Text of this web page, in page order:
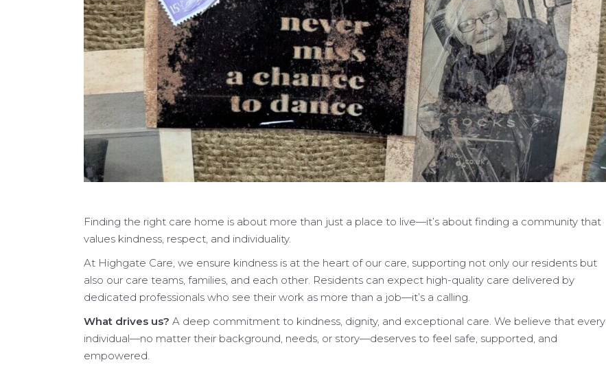
Finding the right care home is about more than just a place to live—it’s about finding a community that
values kindness, respect, and individuality.
At Highgate Care, we ensure kindness is at the heart of our care, supporting not only our residents but
also our care teams, families, and each other. Residents can expect high-quality care delivered by
dedicated professionals who see their work as more than a job—it’s a calling.
What drives us? A deep commitment to kindness, dignity, and exceptional care. We believe that every
individual—no matter their background, needs, or story—deserves to feel safe, supported, and
empowered.